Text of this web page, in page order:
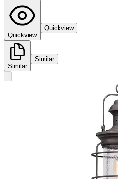
Quickview
Quickview
Similar
Similar